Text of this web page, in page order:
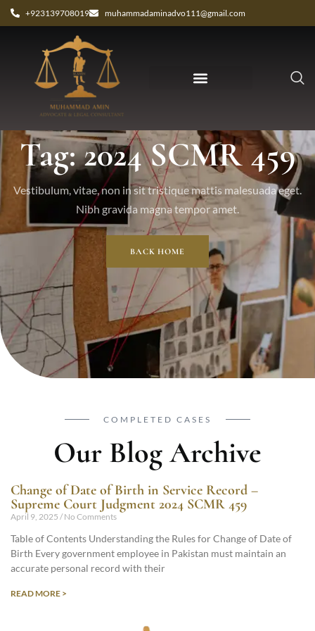
+923139708019 muhammadaminadvo111@gmail.com
Tag: 2024 SCMR 459
Vestibulum, vitae, non in sit tristique mattis malesuada eget.
Nibh gravida magna tempor amet.
BACK HOME
COMPLETED CASES
Our Blog Archive
Change of Date of Birth in Service Record –
Supreme Court Judgment 2024 SCMR 459
April 9, 2025 No Comments
Table of Contents Understanding the Rules for Change of Date of
Birth Every government employee in Pakistan must maintain an
accurate personal record with their
READ MORE >